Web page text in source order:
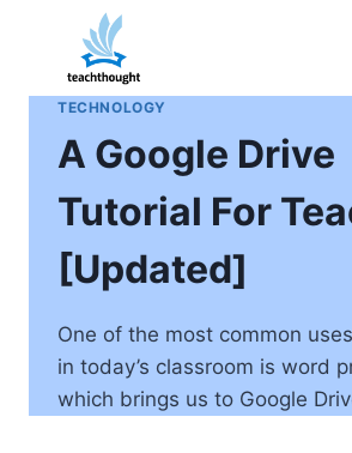
content
TECHNOLOGY
A Google Drive
Tutorial For
[Updated]
One of the most common
in today’s classroom is word
which brings us to Google